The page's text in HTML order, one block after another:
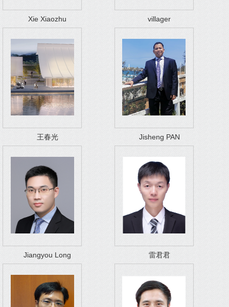
Xie Xiaozhu villager
王春光 Jisheng PAN
Jiangyou Long 雷君君